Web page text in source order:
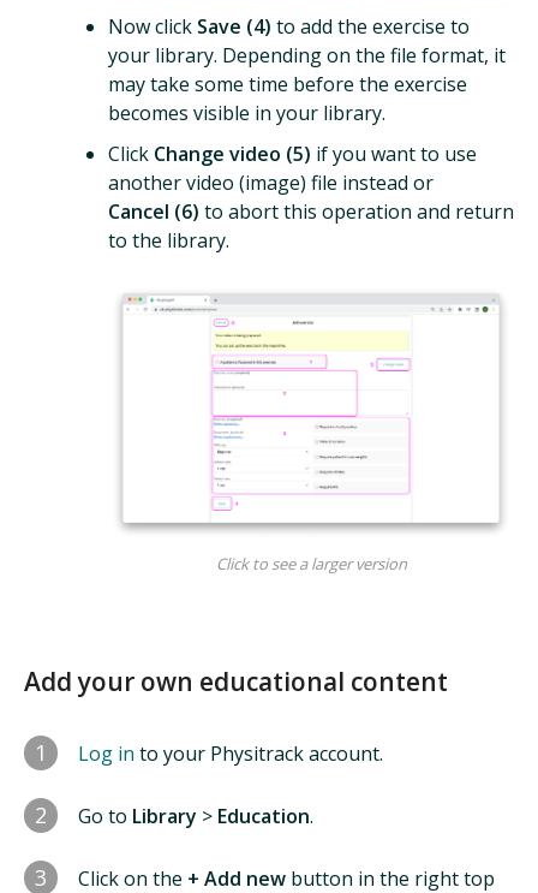
Now click Save (4) to add the exercise to
your library. Depending on the file format, it
may take some time before the exercise
becomes visible in your library.
Click Change video (5) if you want to use
another video (image) file instead or
Cancel (6) to abort this operation and return
to the library.
Click to see a larger version
Add your own educational content
1 Log in to your Physitrack account.
2 Go to Library > Education.
3 Click on the + Add new button in the right top